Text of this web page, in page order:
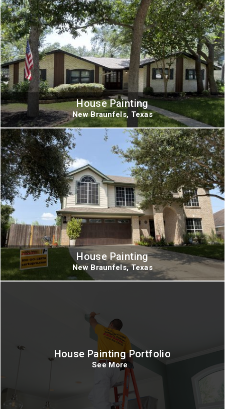
House Painting
New Braunfels, Texas
House Painting
New Braunfels, Texas
House Painting Portfolio
See More